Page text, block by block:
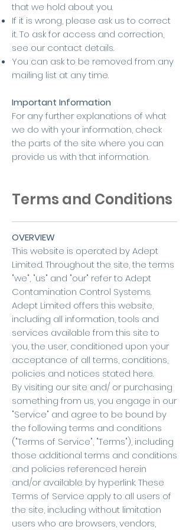
that we hold about you.
If it is wrong, please ask us to correct
it. To ask for access and correction,
see our contact details.
You can ask to be removed from any
mailing list at any time.
Important Information
For any further explanations of what
we do with your information, check
the parts of the site where you can
provide us with that information.
Terms and Conditions
OVERVIEW
This website is operated by Adept
Limited. Throughout the site, the terms
"we", "us" and "our" refer to Adept
Contamination Control Systems.
Adept Limited offers this website,
including all information, tools and
services available from this site to
you, the user, conditioned upon your
acceptance of all terms, conditions,
policies and notices stated here.
By visiting our site and/ or purchasing
something from us, you engage in our
"Service" and agree to be bound by
the following terms and conditions
("Terms of Service", "Terms"), including
those additional terms and conditions
and policies referenced herein
and/or available by hyperlink. These
Terms of Service apply to all users of
the site, including without limitation
users who are browsers, vendors,